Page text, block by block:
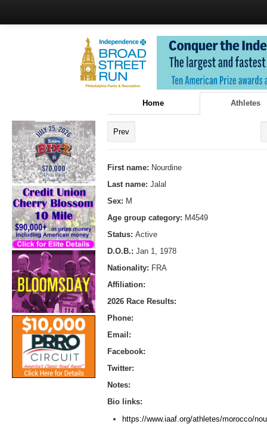
Home Athletes
Prev
First name: Nourdine
Last name: Jalal
Sex: M
Age group category: M4549
Status: Active
D.O.B.: Jan 1, 1978
Nationality: FRA
Affiliation:
2026 Race Results:
Phone:
Email:
Facebook:
Twitter:
Notes:
Bio links:
https://www.iaaf.org/athletes/morocco/